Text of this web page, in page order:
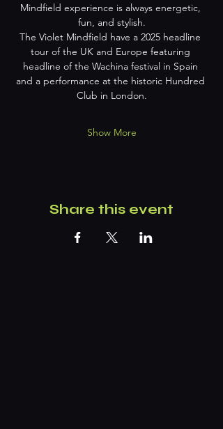
Mindfield experience is always energetic,
fun, and stylish.
The Violet Mindfield have a 2025 headline
tour of the UK and Europe featuring
headline of the Wachina festival in Spain
and a performance at the historic Hundred
Club in London.
Show More
Share this event